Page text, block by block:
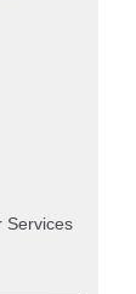
Services